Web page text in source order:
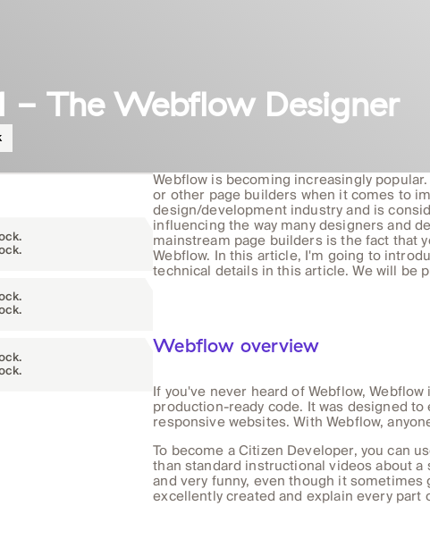
- The Webflow Designer
Webflow is becoming increasingly
or other page builders when it comes to
design/development industry and is
influencing the way many designers and
mainstream page builders is the fact that
Webflow. In this article, I'm going to
technical details in this article. We will be
Webflow overview
If you've never heard of Webflow,
production-ready code. It was designed
responsive websites. With Webflow,
To become a Citizen Developer, you can
than standard instructional videos about
and very funny, even though it
excellently created and explain every part